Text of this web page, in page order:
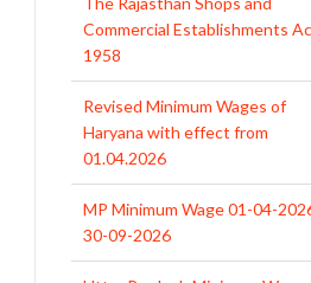
Commercial Establishments Act
1958
Haryana with effect from
01.04.2026
30-09-2026